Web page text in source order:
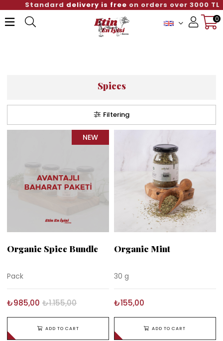
Standarddelivery is freeon orders over 3000 TL
0
Spices
Filtering
Organic Spice Bundle
Pack
₺985,00 ₺1.155,00
ADD TO CART
NEW
Organic Mint
30 g
₺155,00
ADD TO CART